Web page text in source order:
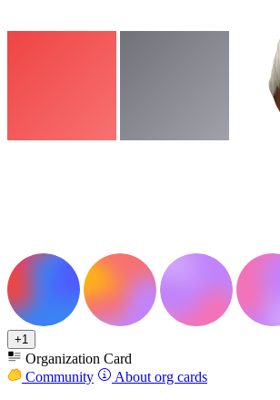
+1
Organization Card
Community
About org cards